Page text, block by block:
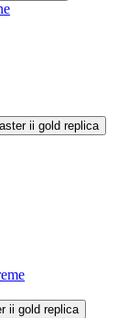
ii gold replica
ii gold replica